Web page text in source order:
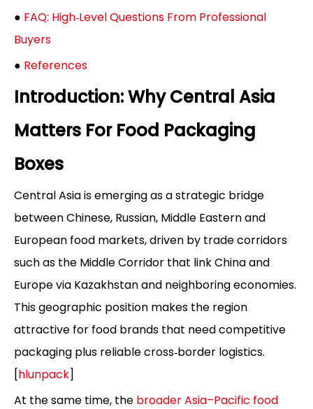
● FAQ: High‑Level Questions From Professional
Buyers
● References
Introduction: Why Central Asia
Matters For Food Packaging
Boxes
Central Asia is emerging as a strategic bridge
between Chinese, Russian, Middle Eastern and
European food markets, driven by trade corridors
such as the Middle Corridor that link China and
Europe via Kazakhstan and neighboring economies.
This geographic position makes the region
attractive for food brands that need competitive
packaging plus reliable cross‑border logistics.
[hlunpack]
At the same time, the broader Asia–Pacific food